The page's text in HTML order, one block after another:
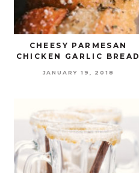
CHEESY PARMESAN
CHICKEN GARLIC BREAD
JANUARY 19, 2018